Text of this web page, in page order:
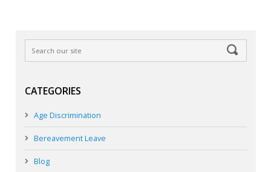
CATEGORIES
Age Discrimination
Bereavement Leave
Blog